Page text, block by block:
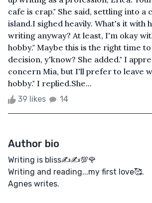
cafe is crap." She said, settling into a
island.I sighed heavily. What's it with
writing anyway? At least, I'm okay
hobby." Maybe this is the right time
decision, y'know? She added." I
concern Mia, but I'll prefer to leave
hobby." I replied.She...
39 likes 14
Author bio
Writing is bliss✍️✍️💯🌹
Writing and reading...my first love🥰.
Agnes writes.